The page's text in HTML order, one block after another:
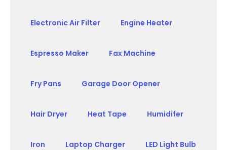
Electronic Air Filter Engine Heater
Espresso Maker Fax Machine
Fry Pans Garage Door Opener
Hair Dryer Heat Tape Humidifer
Iron Laptop Charger LED Light Bulb